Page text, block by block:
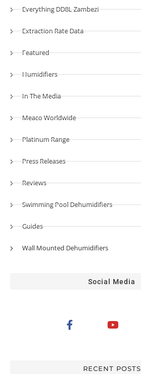
Everything DD8L Zambezi
Extraction Rate Data
Featured
Humidifiers
In The Media
Meaco Worldwide
Platinum Range
Press Releases
Reviews
Swimming Pool Dehumidifiers
Guides
Wall Mounted Dehumidifiers
Social Media
RECENT POSTS